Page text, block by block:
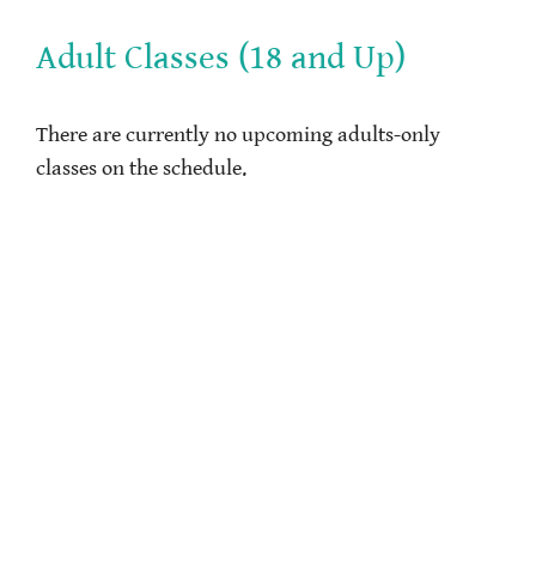
Adult Classes (18 and Up)
There are currently no upcoming adults-only
classes on the schedule.